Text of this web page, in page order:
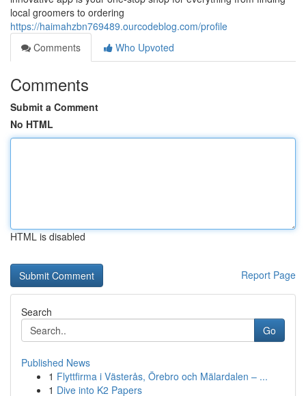
local groomers to ordering
https://haimahzbn769489.ourcodeblog.com/profile
Comments
Who Upvoted
Comments
Submit a Comment
No HTML
HTML is disabled
Report Page
Search
Go
Published News
1 Flyttfirma i Västerås, Örebro och Mälardalen – ...
1 Dive into K2 Papers